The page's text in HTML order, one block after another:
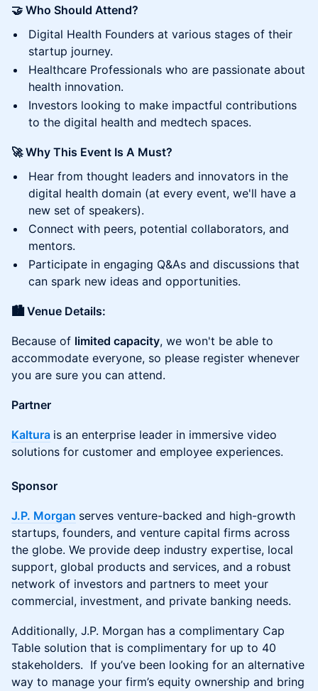
🤝 Who Should Attend?
Digital Health Founders at various stages of their
startup journey.
Healthcare Professionals who are passionate about
health innovation.
Investors looking to make impactful contributions
to the digital health and medtech spaces.
🚀 Why This Event Is A Must?
Hear from thought leaders and innovators in the
digital health domain (at every event, we'll have a
new set of speakers).
Connect with peers, potential collaborators, and
mentors.
Participate in engaging Q&As and discussions that
can spark new ideas and opportunities.
🏙️ Venue Details:
Because of limited capacity, we won't be able to
accommodate everyone, so please register whenever
you are sure you can attend.
Partner
Kaltura is an enterprise leader in immersive video
solutions for customer and employee experiences.
Sponsor
J.P. Morgan serves venture-backed and high-growth
startups, founders, and venture capital firms across
the globe. We provide deep industry expertise, local
support, global products and services, and a robust
network of investors and partners to meet your
commercial, investment, and private banking needs.
Additionally, J.P. Morgan has a complimentary Cap
Table solution that is complimentary for up to 40
stakeholders. If you’ve been looking for an alternative
way to manage your firm’s equity ownership and bring